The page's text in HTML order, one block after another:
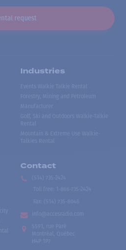
request
Industries
Events Walkie Talkie Rental
Forestry, Mining and Petroleum
Manufacturer
Golf, Ski and Outdoors Walkie-Talkie
Rental
Mountain & Extreme Use Walkie-
Talkies Rental
Contact
(514) 735-2424
Toll free
1-866-735-2424
Fax:
(514) 735-8046
info@accesradio.com
5591, rue Paré
Montréal, Québec
H4P 1P7